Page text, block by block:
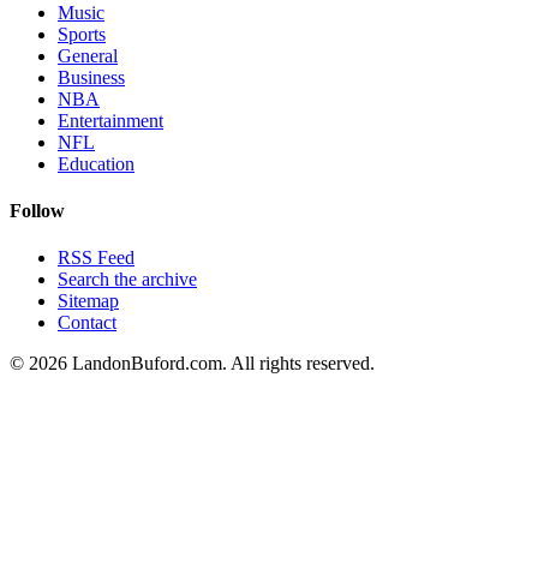
Music
Sports
General
Business
NBA
Entertainment
NFL
Education
Follow
RSS Feed
Search the archive
Sitemap
Contact
© 2026 LandonBuford.com. All rights reserved.